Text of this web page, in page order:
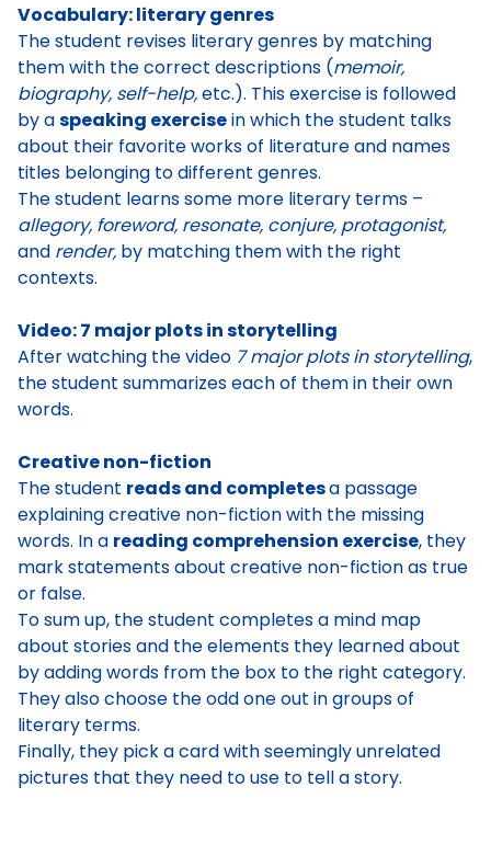
Vocabulary: literary genres
The student revises literary genres by matching
them with the correct descriptions (memoir,
biography, self-help,etc.). This exercise is followed
by aspeaking exercisein which thestudent talks
about their favorite works of literature and names
titles belonging to different genres.
The student learns some more literary terms –
allegory, foreword, resonate, conjure, protagonist,
and render, by matching them with the right
contexts.
Video: 7 major plots in storytelling
After watching the video 7 major plots in storytelling,
the student summarizes each of them in their own
words.
Creative non-fiction
The student reads and completesa passage
explaining creative non-fiction with the missing
words. In a reading comprehension exercise, they
mark statements about creative non-fiction as true
or false.
To sum up, thestudent completes a mind map
about stories and the elements they learned about
by adding words from the box to the right category.
They alsochoose the odd one out in groups of
literary terms.
Finally, they pick a card with seemingly unrelated
pictures that they need to use to tell a story.